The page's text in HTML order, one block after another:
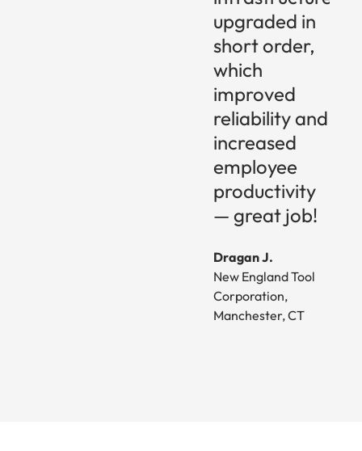
upgraded in
short order,
which
improved
reliability and
increased
employee
productivity
— great job!
Dragan J.
New England Tool
Corporation,
Manchester, CT